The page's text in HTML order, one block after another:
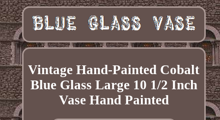
Vintage Hand-Painted Cobalt
Blue Glass Large 10 1/2 Inch
Vase Hand Painted